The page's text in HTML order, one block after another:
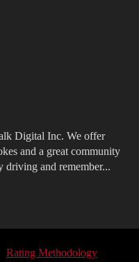
Digital Inc. We offer
and a great community
driving and remember...
Rating Methodology